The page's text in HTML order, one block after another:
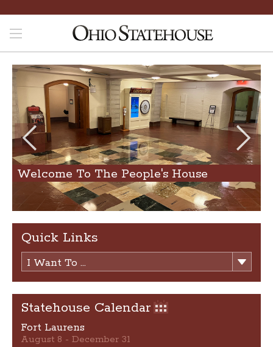
Welcome To The People's House
Quick Links
I Want To ...
Statehouse Calendar
Fort Laurens
August 8 - December 31